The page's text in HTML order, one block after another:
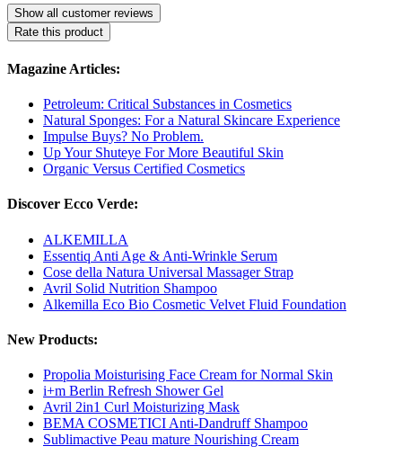
Show all customer reviews
Rate this product
Magazine Articles:
Petroleum: Critical Substances in Cosmetics
Natural Sponges: For a Natural Skincare Experience
Impulse Buys? No Problem.
Up Your Shuteye For More Beautiful Skin
Organic Versus Certified Cosmetics
Discover Ecco Verde:
ALKEMILLA
Essentiq Anti Age & Anti-Wrinkle Serum
Cose della Natura Universal Massager Strap
Avril Solid Nutrition Shampoo
Alkemilla Eco Bio Cosmetic Velvet Fluid Foundation
New Products:
Propolia Moisturising Face Cream for Normal Skin
i+m Berlin Refresh Shower Gel
Avril 2in1 Curl Moisturizing Mask
BEMA COSMETICI Anti-Dandruff Shampoo
Sublimactive Peau mature Nourishing Cream